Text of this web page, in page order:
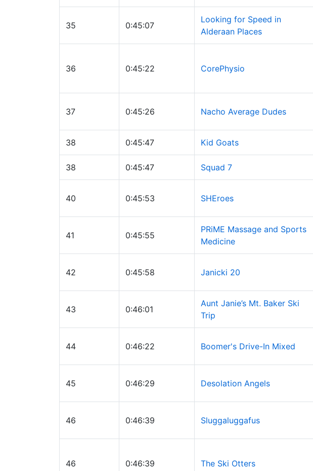
35 0:45:07
Looking for Speed in
Alderaan Places
36 0:45:22 CorePhysio
37 0:45:26 Nacho Average Dudes
38 0:45:47 Kid Goats
38 0:45:47 Squad 7
40 0:45:53 SHEroes
41 0:45:55
PRiME Massage and Sports
Medicine
42 0:45:58 Janicki 20
43 0:46:01
Aunt Janie’s Mt. Baker Ski
Trip
44 0:46:22 Boomer's Drive-In Mixed
45 0:46:29 Desolation Angels
46 0:46:39 Sluggaluggafus
46 0:46:39 The Ski Otters